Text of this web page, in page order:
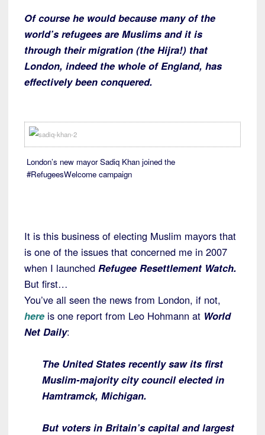
Of course he would because many of the
world’s refugees are Muslims and it is
through their migration (the Hijra!) that
London, indeed the whole of England, has
effectively been conquered.
London’s new mayor Sadiq Khan joined the
#RefugeesWelcome campaign
It is this business of electing Muslim mayors that
is one of the issues that concerned me in 2007
when I launched Refugee Resettlement Watch.
But first…
You’ve all seen the news from London, if not,
here is one report from Leo Hohmann at World
Net Daily:
The United States recently saw its first
Muslim-majority city council elected in
Hamtramck, Michigan.
But voters in Britain’s capital and largest